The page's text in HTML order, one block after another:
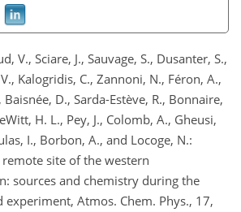
V., Sciare, J., Sauvage, S., Dusanter, S.,
Kalogridis, C., Zannoni, N., Féron, A.,
Baisnée, D., Sarda-Estève, R., Bonnaire,
H. L., Pey, J., Colomb, A., Gheusi,
I., Borbon, A., and Locoge, N.:
site of the western
sources and chemistry during the
experiment, Atmos. Chem. Phys., 17,